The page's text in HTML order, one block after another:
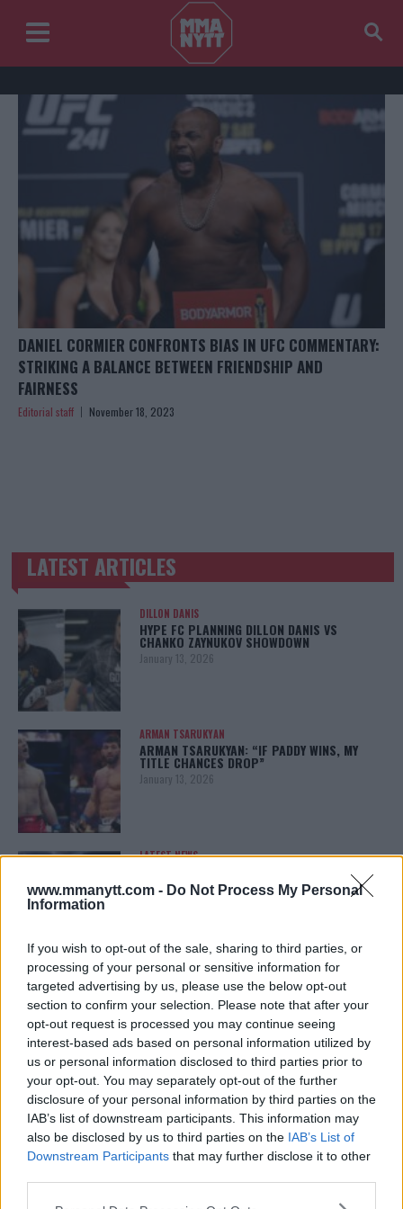
www.mmanytt.com - Do Not Process My Personal
Information
If you wish to opt-out of the sale, sharing to third parties, or
processing of your personal or sensitive information for
targeted advertising by us, please use the below opt-out
section to confirm your selection. Please note that after your
opt-out request is processed you may continue seeing
interest-based ads based on personal information utilized by
us or personal information disclosed to third parties prior to
your opt-out. You may separately opt-out of the further
disclosure of your personal information by third parties on the
IAB’s list of downstream participants. This information may
also be disclosed by us to third parties on the IAB’s List of
Downstream Participants that may further disclose it to other
DANIEL CORMIER CONFRONTS BIAS IN UFC COMMENTARY:
STRIKING A BALANCE BETWEEN FRIENDSHIP AND
FAIRNESS
Editorial staff November 18, 2023
TRENDING POSTS
LATEST ARTICLES
DILLON DANIS
HYPE FC PLANNING DILLON DANIS VS
CHANKO ZAYNUKOV SHOWDOWN
January 13, 2026
ARMAN TSARUKYAN
ARMAN TSARUKYAN: “IF PADDY WINS, MY
TITLE CHANCES DROP”
January 13, 2026
LATEST NEWS
LEAKED UFC TEXTS REVEAL THE HIDDEN
REALITY BEHIND FIGHT NEGOTIATIONS
January 12, 2026
ALEX PEREIRA
KHAMZAT CHIMAEV CHALLENGES ALEX
PEREIRA
January 12, 2026
ISLAM MAKHACHEV
ISLAM MAKHACHEV EYES DOUBLE
CHAMPION STATUS AFTER UFC 315
May 12, 2025